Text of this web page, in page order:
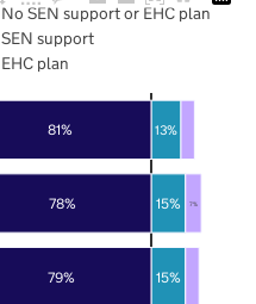
79%
78%
81%
15%
15%
13%
7%
No SEN support or EHC plan
SEN support
EHC plan